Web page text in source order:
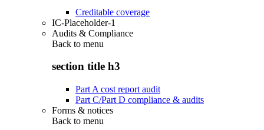
Creditable coverage
IC-Placeholder-1
Audits & Compliance
Back to menu
section title h3
Part A cost report audit
Part C/Part D compliance & audits
Forms & notices
Back to menu